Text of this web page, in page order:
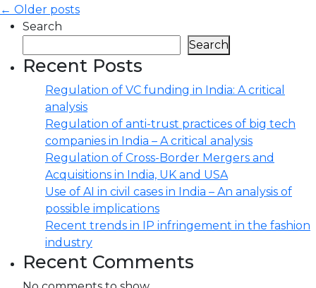
← Older posts
Search
Search
Recent Posts
Regulation of VC funding in India: A critical
analysis
Regulation of anti-trust practices of big tech
companies in India – A critical analysis
Regulation of Cross-Border Mergers and
Acquisitions in India, UK and USA
Use of AI in civil cases in India – An analysis of
possible implications
Recent trends in IP infringement in the fashion
industry
Recent Comments